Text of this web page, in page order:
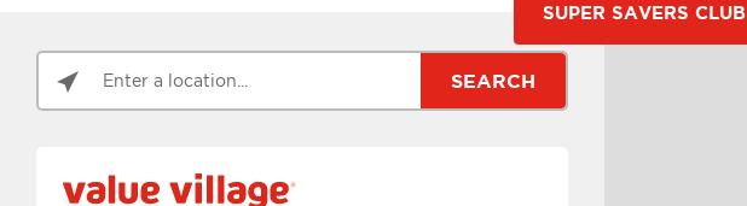
SUPER SAVERS CLUB
SEARCH